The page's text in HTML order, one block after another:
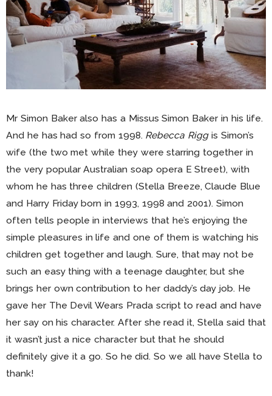
Mr Simon Baker also has a Missus Simon Baker in his life.
And he has had so from 1998. Rebecca Riggis Simon’s
wife (the two met while they were starring together in
the very popular Australian soap opera E Street), with
whom he has three children (Stella Breeze, Claude Blue
and Harry Friday born in 1993, 1998 and 2001). Simon
often tells people in interviews that he’s enjoying the
simple pleasures in life and one of them is watching his
children get together and laugh. Sure, that may not be
such an easy thing with a teenage daughter, but she
brings her own contribution to her daddy’s day job. He
gave her The Devil Wears Prada script to read and have
her say on his character. After she read it, Stella said that
it wasn’t just a nice character but that he should
definitely give it a go. So he did. So we all have Stella to
thank!